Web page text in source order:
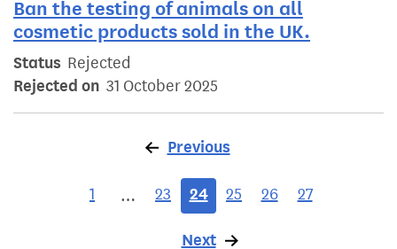
Ban the testing of animals on all
cosmetic products sold in the UK.
Status Rejected
Rejected on 31 October 2025
Previous
1 … 23 24 25 26 27
Next page